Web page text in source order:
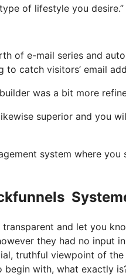
of lifestyle you desire.”
of e-mail series and
to catch visitors’ email
was a bit more
superior and you
system where
transparent and let you
they had no input
truthful viewpoint of
begin with, what exactly